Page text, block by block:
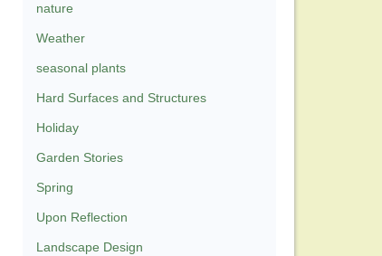
nature
Weather
seasonal plants
Hard Surfaces and Structures
Holiday
Garden Stories
Spring
Upon Reflection
Landscape Design